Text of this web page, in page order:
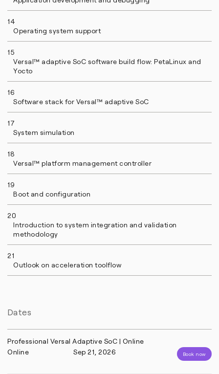
14
Operating system support
15
Versal™ adaptive SoC software build flow: PetaLinux and
Yocto
16
Software stack for Versal™ adaptive SoC
17
System simulation
18
Versal™ platform management controller
19
Boot and configuration
20
Introduction to system integration and validation
methodology
21
Outlook on acceleration toolflow
Dates
Professional Versal Adaptive SoC | Online
Online
Sep 21, 2026 Book now